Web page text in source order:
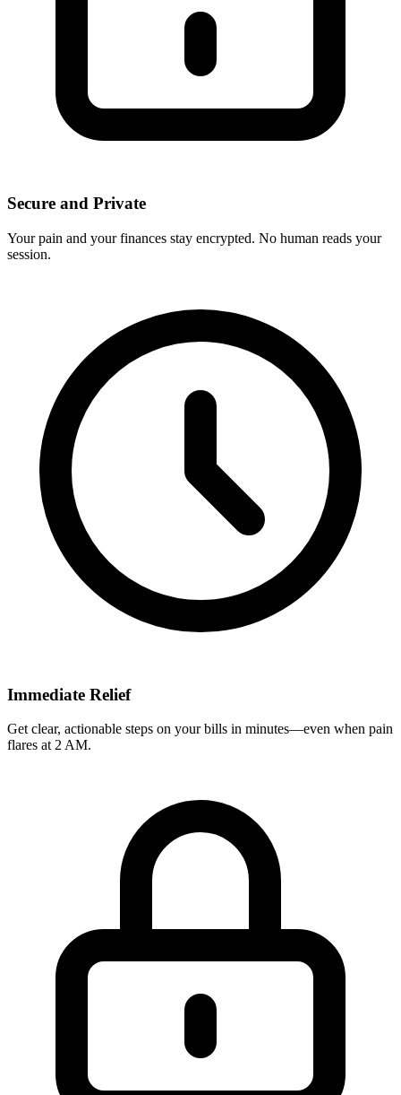
Secure and Private
Your pain and your finances stay encrypted. No human reads your
session.
Immediate Relief
Get clear, actionable steps on your bills in minutes—even when pain
flares at 2 AM.